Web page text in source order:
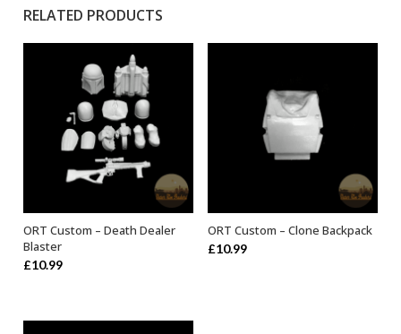
RELATED PRODUCTS
ADD TO BASKET
ORT Custom – Death Dealer
Blaster
£10.99
ADD TO BASKET
ORT Custom – Clone Backpack
£10.99